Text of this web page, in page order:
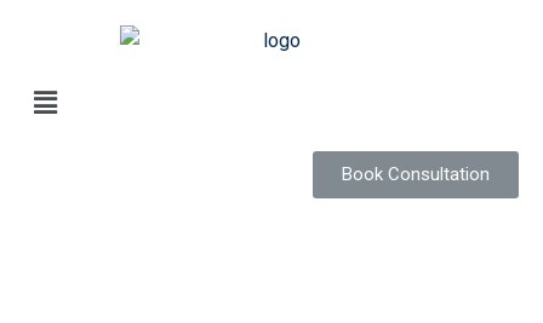
Book Consultation